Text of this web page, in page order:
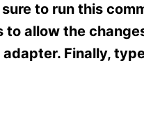
to run this
allow the
Finally,